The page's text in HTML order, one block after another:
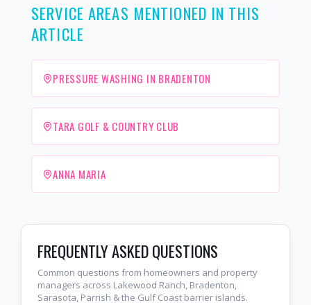
SERVICE AREAS MENTIONED IN THIS
ARTICLE
PRESSURE WASHING IN BRADENTON
TARA GOLF & COUNTRY CLUB
ANNA MARIA
FREQUENTLY ASKED QUESTIONS
Common questions from homeowners and property
managers across Lakewood Ranch, Bradenton,
Sarasota, Parrish & the Gulf Coast barrier islands.